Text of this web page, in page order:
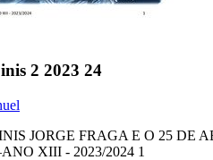
2 2023 24
JORGE FRAGA E O 25 DE
XIII - 2023/2024 1